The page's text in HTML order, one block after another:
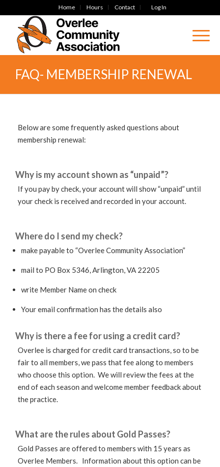
Home Hours Contact Log In
FAQ- MEMBERSHIP RENEWAL
Below are some frequently asked questions about
membership renewal:
Why is my account shown as “unpaid”?
If you pay by check, your account will show “unpaid” until
your check is received and recorded in your account.
Where do I send my check?
make payable to “Overlee Community Association”
mail to PO Box 5346, Arlington, VA 22205
write Member Name on check
Your email confirmation has the details also
Why is there a fee for using a credit card?
Overlee is charged for credit card transactions, so to be
fair to all members, we pass that fee along to members
who choose this option. We will review the fees at the
end of each season and welcome member feedback about
the practice.
What are the rules about Gold Passes?
Gold Passes are offered to members with 15 years as
Overlee Members. Information about this option can be